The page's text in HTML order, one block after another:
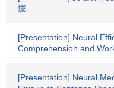
憶-
[Presentation] Neural
Comprehension and
[Presentation] Neural